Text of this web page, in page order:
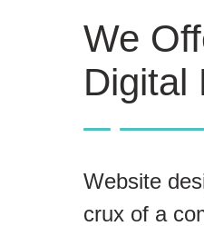
We
Digital
Website
crux of a